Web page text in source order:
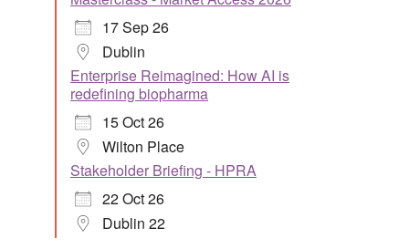
17 Sep 26
Dublin
Enterprise Reimagined: How AI is
redefining biopharma
15 Oct 26
Wilton Place
Stakeholder Briefing - HPRA
22 Oct 26
Dublin 22